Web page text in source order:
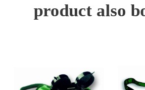
product also